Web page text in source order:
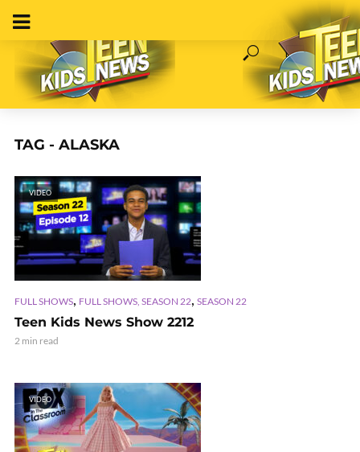
TAG - ALASKA
VIDEO
FULL SHOWS, FULL SHOWS, SEASON 22, SEASON 22
Teen Kids News Show 2212
2 min read
VIDEO